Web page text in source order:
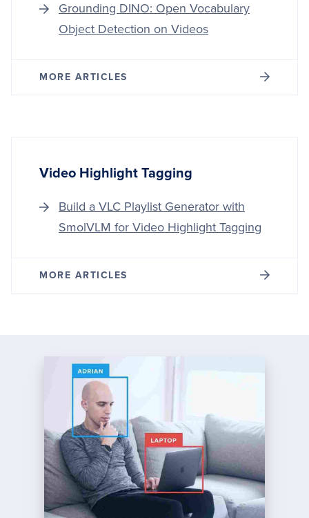
Grounding DINO: Open Vocabulary
Object Detection on Videos
MORE ARTICLES
Video Highlight Tagging
Build a VLC Playlist Generator with
SmolVLM for Video Highlight Tagging
MORE ARTICLES